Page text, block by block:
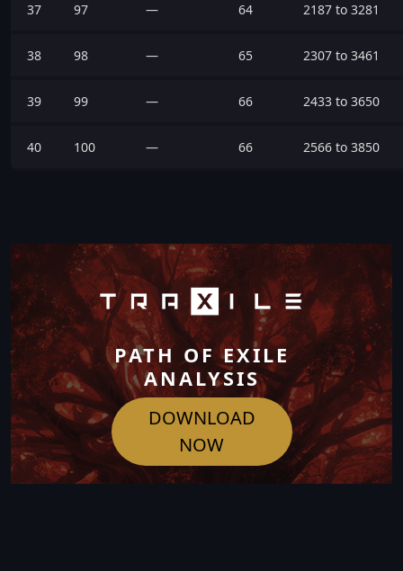
37 97 — 64 2187 to 3281
38 98 — 65 2307 to 3461
39 99 — 66 2433 to 3650
40 100 — 66 2566 to 3850
PATH OF EXILE
ANALYSIS
DOWNLOAD
NOW